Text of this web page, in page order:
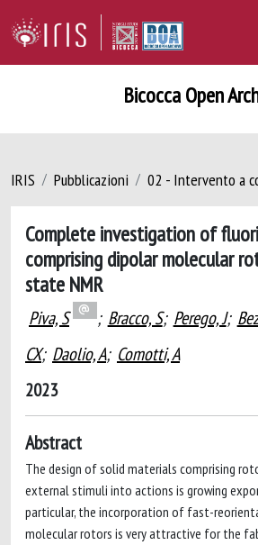
Bicocca Open
IRIS Pubblicazioni 02 - Intervento a
Complete investigation of
comprising dipolar molecular
state NMR
Piva, S ; Bracco, S; Perego, J;
CX; Daolio, A; Comotti, A
2023
Abstract
The design of solid materials comprising
external stimuli into actions is growing
particular, the incorporation of fast-
molecular rotors is very attractive for the